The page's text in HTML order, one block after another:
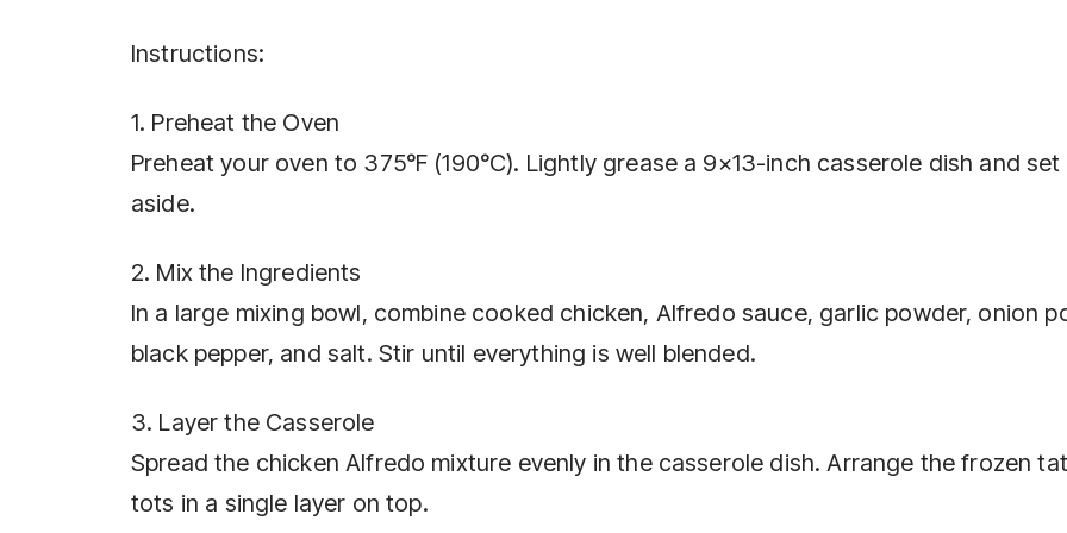
Instructions:
1. Preheat the Oven
Preheat your oven to 375°F (190°C). Lightly grease a 9×13-inch casserole dish and set
aside.
2. Mix the Ingredients
In a large mixing bowl, combine cooked chicken, Alfredo sauce, garlic powder, onion
black pepper, and salt. Stir until everything is well blended.
3. Layer the Casserole
Spread the chicken Alfredo mixture evenly in the casserole dish. Arrange the frozen
tots in a single layer on top.